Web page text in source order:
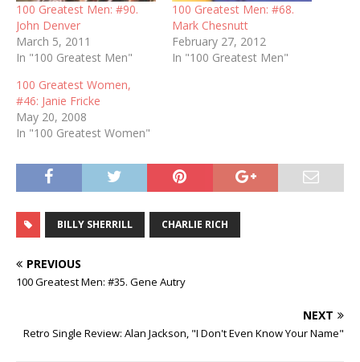
100 Greatest Men: #90.
John Denver
March 5, 2011
In "100 Greatest Men"
100 Greatest Men: #68.
Mark Chesnutt
February 27, 2012
In "100 Greatest Men"
100 Greatest Women,
#46: Janie Fricke
May 20, 2008
In "100 Greatest Women"
BILLY SHERRILL CHARLIE RICH
PREVIOUS
100 Greatest Men: #35. Gene Autry
NEXT
Retro Single Review: Alan Jackson, "I Don't Even Know Your Name"